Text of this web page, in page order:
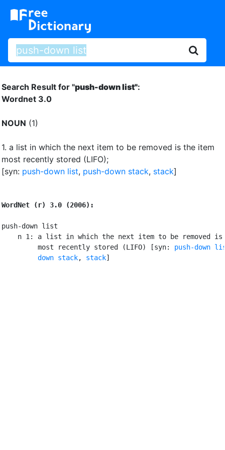
Search Result for "push-down list":
Wordnet 3.0
NOUN (1)
1. a list in which the next item to be removed is the item
most recently stored (LIFO);
[syn: push-down list, push-down stack, stack]
WordNet (r) 3.0 (2006):
push-down list
n 1: a list in which the next item to be removed is
         most recently stored (LIFO) [syn:
push-down
         down stack
, stack]